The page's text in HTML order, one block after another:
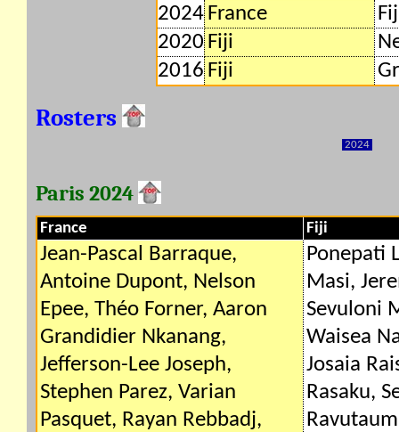
2024 France
2020 Fiji
2016 Fiji
Rosters
2024
Paris 2024
France Fiji
Jean-Pascal Barraque,
Antoine Dupont, Nelson
Epee, Théo Forner, Aaron
Grandidier Nkanang,
Jefferson-Lee Joseph,
Stephen Parez, Varian
Pasquet, Rayan Rebbadj,
Ponepati
Masi,
Sevuloni
Waisea
Josaia
Rasaku,